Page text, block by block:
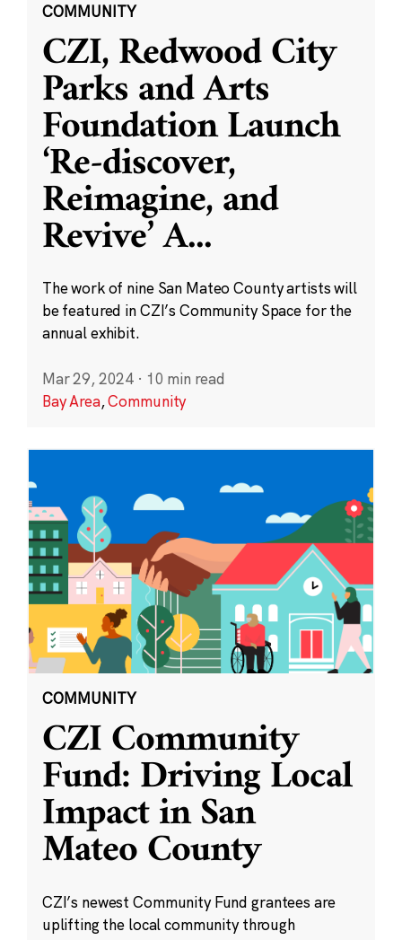
COMMUNITY
CZI, Redwood City
Parks and Arts
Foundation Launch
‘Re-discover,
Reimagine, and
Revive’ A...
The work of nine San Mateo County artists will
be featured in CZI’s Community Space for the
annual exhibit.
Mar 29, 2024 · 10 min read
Bay Area,Community
COMMUNITY
CZI Community
Fund: Driving Local
Impact in San
Mateo County
CZI’s newest Community Fund grantees are
uplifting the local community through